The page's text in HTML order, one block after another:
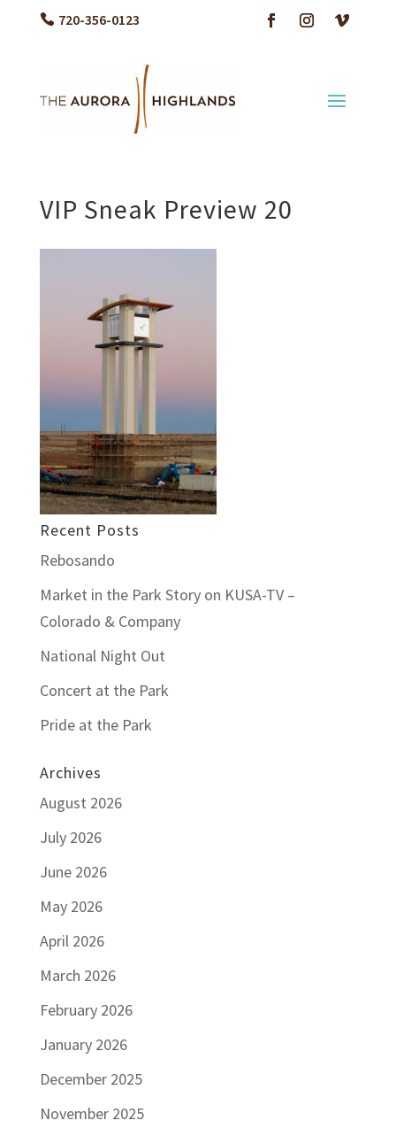
720-356-0123
VIP Sneak Preview 20
Recent Posts
Rebosando
Market in the Park Story on KUSA-TV –
Colorado & Company
National Night Out
Concert at the Park
Pride at the Park
Archives
August 2026
July 2026
June 2026
May 2026
April 2026
March 2026
February 2026
January 2026
December 2025
November 2025